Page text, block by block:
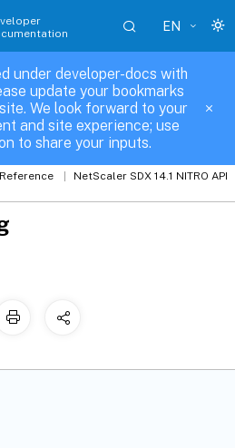
EN
under developer-docs with
update your bookmarks
We look forward to your
and site experience; use
to share your inputs.
NetScaler SDX 14.1 NITRO API